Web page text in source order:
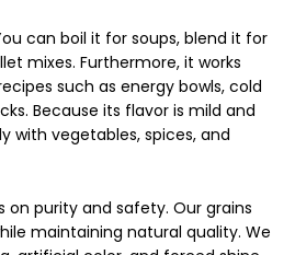
can boil it for soups, blend it for
mixes. Furthermore, it works
such as energy bowls, cold
Because its flavor is mild and
with vegetables, spices, and
on purity and safety. Our grains
maintaining natural quality. We